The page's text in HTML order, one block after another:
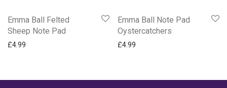
Emma Ball Felted
Sheep Note Pad
£4.99
Emma Ball Note Pad
Oystercatchers
£4.99